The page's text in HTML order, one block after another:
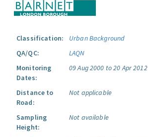
Classification:
Urban Background
QA/QC:
LAQN
Monitoring
Dates:
09 Aug 2000 to 20 Apr 2012
Distance to
Road:
Not applicable
Sampling
Height:
Not available